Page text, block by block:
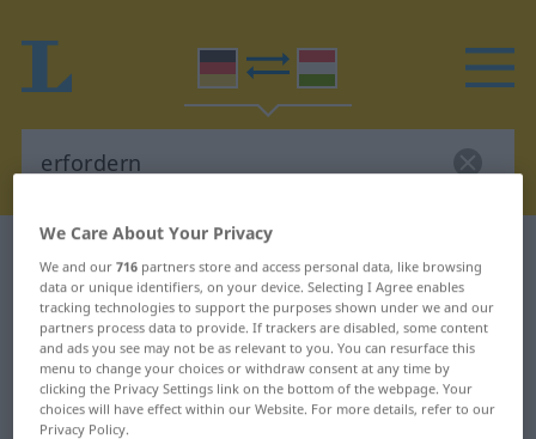
German-Hungarian translation for
"erfordern"
"erfordern" Hungarian translation
We Care About Your Privacy
We and our716 partners store and access personal data, like browsing
data or unique identifiers, on your device. Selecting I Agree enables
tracking technologies to support the purposes shown under we and our
partners process data to provide. If trackers are disabled, some content
and ads you see may not be as relevant to you. You can resurface this
menu to change your choices or withdraw consent at any time by
clicking the Privacy Settings link on the bottom of the webpage. Your
choices will have effect within our Website. For more details, refer to our
Privacy Policy.